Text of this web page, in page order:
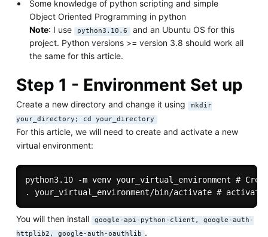
Some knowledge of python scripting and simple
Object Oriented Programming in python
Note: I use python3.10.6
and an Ubuntu OS for this
project. Python versions >= version 3.8 should work all
the same for this article.
Step 1 - Environment Set up
Create a new directory and change it using
mkdir
your_directory; cd your_directory
For this article, we will need to create and activate a new
virtual environment:
python3.10 -m venv your_virtual_environment #
You will then install
google-api-python-client, google-auth-
httplib2, google-auth-oauthlib .